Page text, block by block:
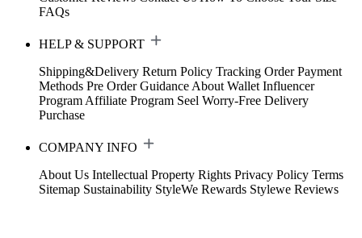
FAQs
HELP & SUPPORT
Shipping&Delivery Return Policy Tracking Order Payment
Methods Pre Order Guidance About Wallet Influencer
Program Affiliate Program Seel Worry-Free Delivery
Purchase
COMPANY INFO
About Us Intellectual Property Rights Privacy Policy Terms
Sitemap Sustainability StyleWe Rewards Stylewe Reviews